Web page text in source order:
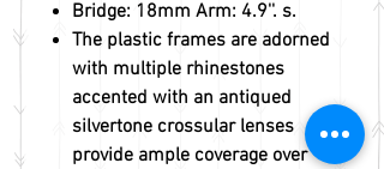
Bridge: 18mm Arm: 4.9''. s.
The plastic frames are adorned
with multiple rhinestones
accented with an antiqued
silvertone crossular lenses
provide ample coverage over